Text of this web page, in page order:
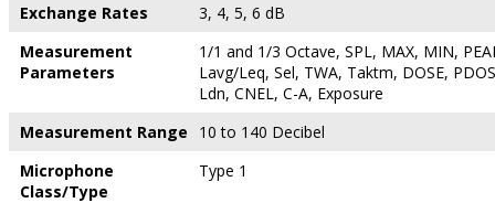
Exchange Rates
3, 4, 5, 6 dB
Measurement
Parameters
1/1 and 1/3 Octave, SPL, MAX, MIN,
Lavg/Leq, Sel, TWA, Taktm, DOSE,
Ldn, CNEL, C-A, Exposure
Measurement Range
10 to 140 Decibel
Microphone
Class/Type
Type 1